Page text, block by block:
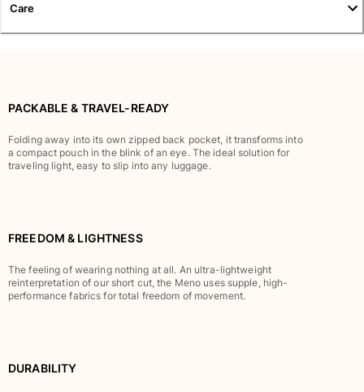
View all Boys
Baby
Classic stretch
Classic ultra-light
View all Boy's swimwear
Care
PACKABLE & TRAVEL-READY
Folding away into its own zipped back pocket, it transforms into
a compact pouch in the blink of an eye. The ideal solution for
traveling light, easy to slip into any luggage.
FREEDOM & LIGHTNESS
The feeling of wearing nothing at all. An ultra-lightweight
reinterpretation of our short cut, the Meno uses supple, high-
performance fabrics for total freedom of movement.
DURABILITY